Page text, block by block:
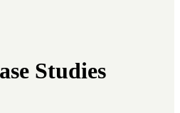
Studies